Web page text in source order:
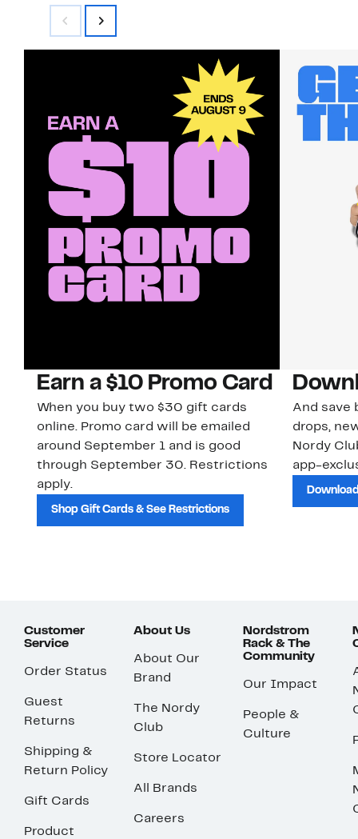
Earn a $10 Promo Card
When you buy two $30 gift cards
online. Promo card will be emailed
around September 1 and is good
through September 30. Restrictions
apply.
Shop Gift Cards & See Restrictions
And save
drops,
Nordy
app-
Customer
Service
Order Status
Guest
Returns
Shipping &
Return Policy
Gift Cards
Product
About Us
About Our
Brand
The Nordy
Club
Store Locator
All Brands
Careers
Nordstrom
Rack & The
Community
Our Impact
People &
Culture